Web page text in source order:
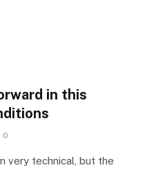
in this
0
very technical, but the